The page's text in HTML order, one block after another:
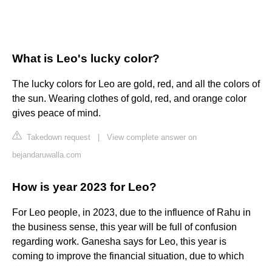
What is Leo's lucky color?
The lucky colors for Leo are gold, red, and all the colors of
the sun. Wearing clothes of gold, red, and orange color
gives peace of mind.
Takedown request
View complete answer on
bejandaruwalla.com
How is year 2023 for Leo?
For Leo people, in 2023, due to the influence of Rahu in
the business sense, this year will be full of confusion
regarding work. Ganesha says for Leo, this year is
coming to improve the financial situation, due to which